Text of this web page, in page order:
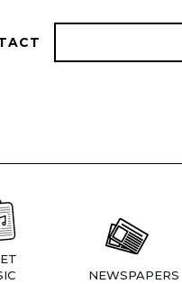
NEWSPAPERS